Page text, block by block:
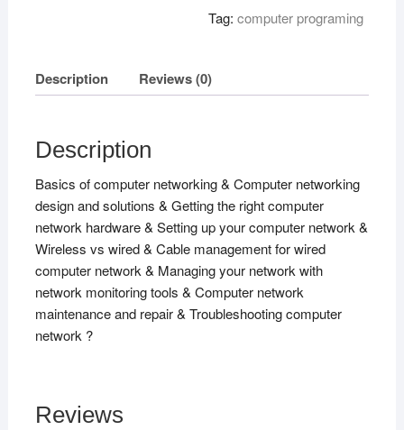
Tag:computer programing
Description Reviews (0)
Description
Basics of computer networking & Computer networking
design and solutions & Getting the right computer
network hardware & Setting up your computer network &
Wireless vs wired & Cable management for wired
computer network & Managing your network with
network monitoring tools & Computer network
maintenance and repair & Troubleshooting computer
network ?
Reviews